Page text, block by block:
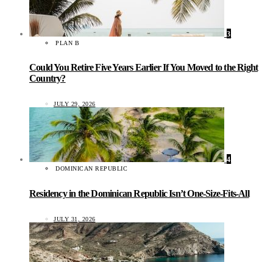
3
PLAN B
Could You Retire Five Years Earlier If You Moved to the Right
Country?
JULY 29, 2026
4
DOMINICAN REPUBLIC
Residency in the Dominican Republic Isn’t One-Size-Fits-All
JULY 31, 2026